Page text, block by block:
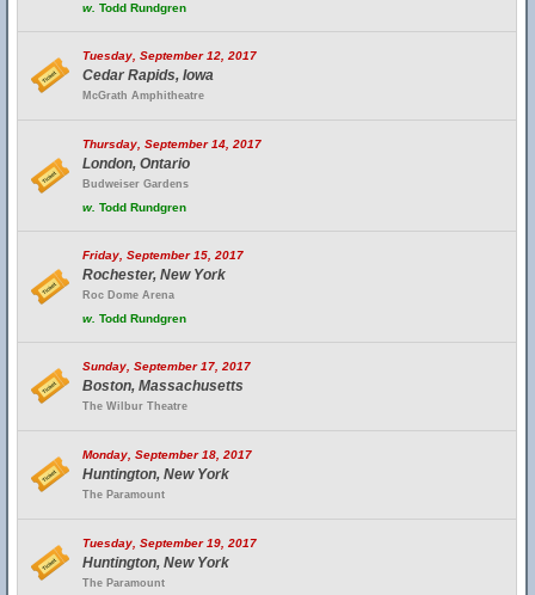
w. Todd Rundgren
Tuesday, September 12, 2017
Cedar Rapids, Iowa
McGrath Amphitheatre
Thursday, September 14, 2017
London, Ontario
Budweiser Gardens
w. Todd Rundgren
Friday, September 15, 2017
Rochester, New York
Roc Dome Arena
w. Todd Rundgren
Sunday, September 17, 2017
Boston, Massachusetts
The Wilbur Theatre
Monday, September 18, 2017
Huntington, New York
The Paramount
Tuesday, September 19, 2017
Huntington, New York
The Paramount